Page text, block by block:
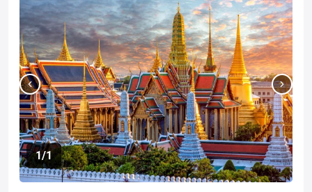
1/1